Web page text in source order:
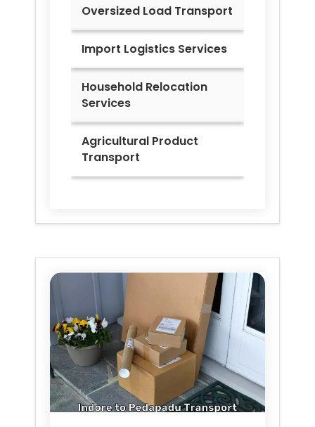
Oversized Load Transport
Import Logistics Services
Household Relocation
Services
Agricultural Product
Transport